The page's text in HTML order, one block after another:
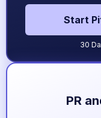
Start
30
PR